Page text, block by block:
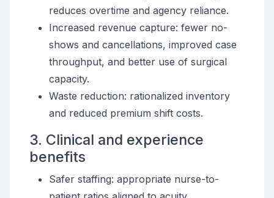
reduces overtime and agency reliance.
Increased revenue capture: fewer no-
shows and cancellations, improved case
throughput, and better use of surgical
capacity.
Waste reduction: rationalized inventory
and reduced premium shift costs.
3. Clinical and experience
benefits
Safer staffing: appropriate nurse-to-